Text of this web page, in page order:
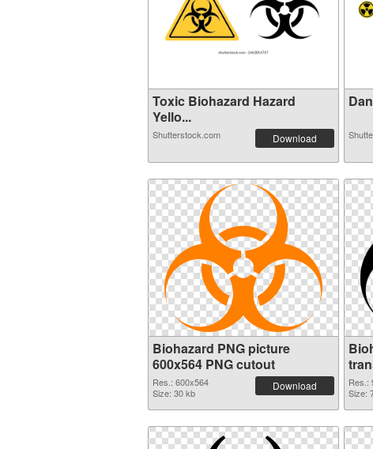
Toxic Biohazard Hazard
Yello...
Shutterstock.com Download
Biohazard PNG picture
600x564 PNG cutout
Res.: 600x564
Size: 30 kb
Download
Res.:
Size: